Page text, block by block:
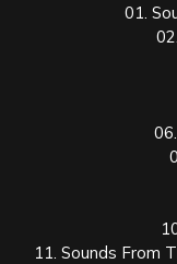
01.
11. Sounds From